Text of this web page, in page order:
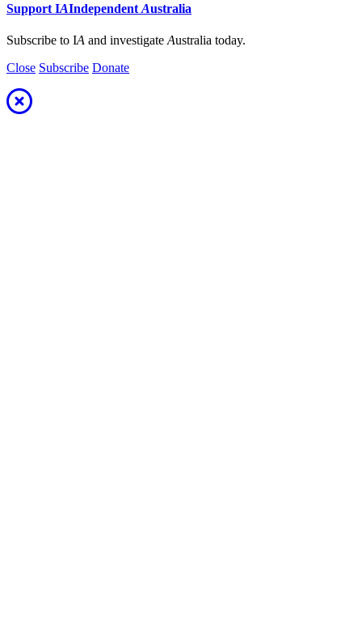
Support IAIndependent Australia
Subscribe to IA and investigate Australia today.
Close Subscribe Donate